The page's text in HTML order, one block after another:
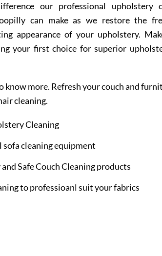
our professional upholstery
can make as we restore the
appearance of your upholstery.
your first choice for superior
know more. Refresh your couch and
cleaning.
Cleaning
sofa cleaning equipment
Safe Couch Cleaning products
to professioanl suit your fabrics